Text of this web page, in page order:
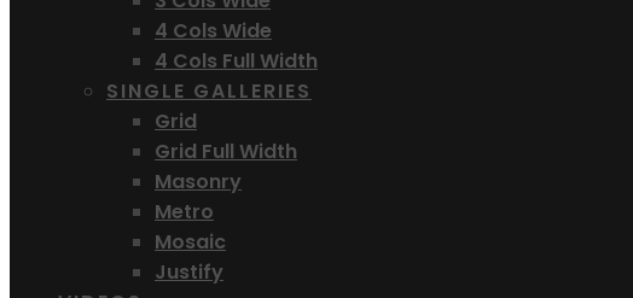
4 Cols Wide
4 Cols Full Width
SINGLE GALLERIES
Grid
Grid Full Width
Masonry
Metro
Mosaic
Justify